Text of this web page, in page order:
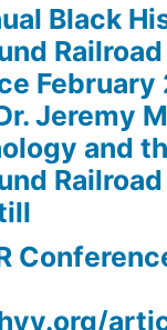
Black
Railroad
February
Jeremy
and